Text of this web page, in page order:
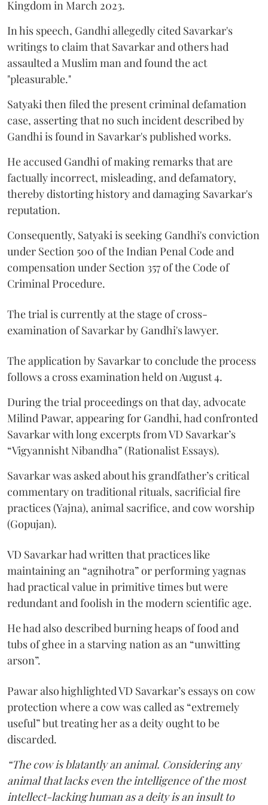
Kingdom in March 2023.
In his speech, Gandhi allegedly cited Savarkar's
writings to claim that Savarkar and others had
assaulted a Muslim man and found the act
"pleasurable."
Satyaki then filed the present criminal defamation
case, asserting that no such incident described by
Gandhi is found in Savarkar's published works.
He accused Gandhi of making remarks that are
factually incorrect, misleading, and defamatory,
thereby distorting history and damaging Savarkar's
reputation.
Consequently, Satyaki is seeking Gandhi's conviction
under Section 500 of the Indian Penal Code and
compensation under Section 357 of the Code of
Criminal Procedure.
The trial is currently at the stage of cross-
examination of Savarkar by Gandhi's lawyer.
The application by Savarkar to conclude the process
follows a cross examination held on August 4.
During the trial proceedings on that day, advocate
Milind Pawar, appearing for Gandhi, had confronted
Savarkar with long excerpts from VD Savarkar’s
“Vigyannisht Nibandha” (Rationalist Essays).
Savarkar was asked about his grandfather’s critical
commentary on traditional rituals, sacrificial fire
practices (Yajna), animal sacrifice, and cow worship
(Gopujan).
VD Savarkar had written that practices like
maintaining an “agnihotra” or performing yagnas
had practical value in primitive times but were
redundant and foolish in the modern scientific age.
He had also described burning heaps of food and
tubs of ghee in a starving nation as an “unwitting
arson”.
Pawar also highlighted VD Savarkar’s essays on cow
protection where a cow was called as “extremely
useful” but treating her as a deity ought to be
discarded.
“The cow is blatantly an animal. Considering any
animal that lacks even the intelligence of the most
intellect-lacking human as a deity is an insult to